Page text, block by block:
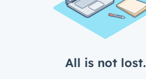
All is not lost.